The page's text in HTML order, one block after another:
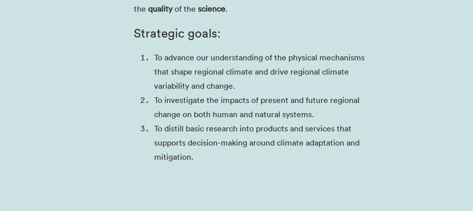
the qualityof the science.
Strategic goals:
To advance our understanding of the physical mechanisms
that shape regional climate and drive regional climate
variability and change.
To investigate the impacts of present and future regional
change on both human and natural systems.
To distill basic research into products and services that
supports decision-making around climate adaptation and
mitigation.